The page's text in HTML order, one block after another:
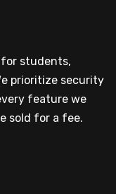
for students,
prioritize security
feature we
sold for a fee.